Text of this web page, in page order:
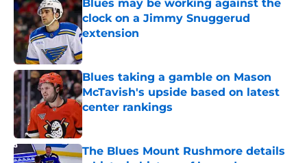
Blues may be working against the
clock on a Jimmy Snuggerud
extension
Published by on Invalid Date
Blues taking a gamble on Mason
McTavish's upside based on latest
center rankings
The Blues Mount Rushmore details